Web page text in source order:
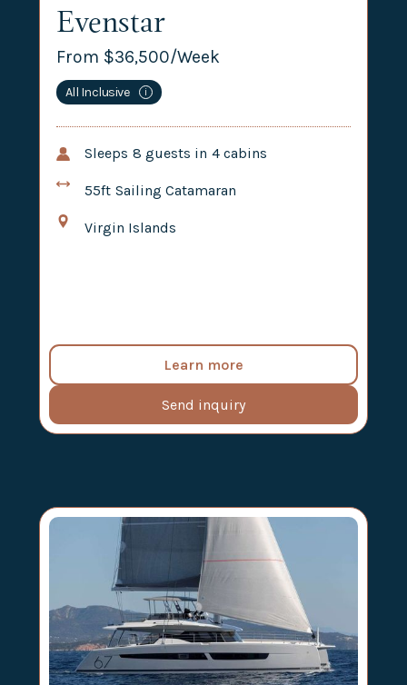
Evenstar
From $36,500/Week
All Inclusive i
Sleeps 8 guests in 4 cabins
55ft Sailing Catamaran
Virgin Islands
Learn more
Send inquiry